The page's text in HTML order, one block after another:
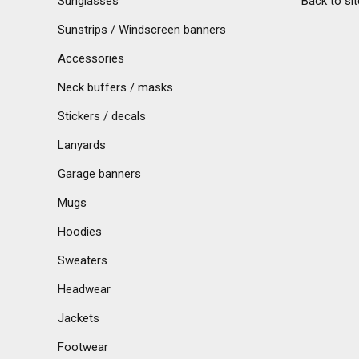
Sunstrips / Windscreen banners
Accessories
Neck buffers / masks
Stickers / decals
Lanyards
Garage banners
Mugs
Hoodies
Sweaters
Headwear
Jackets
Footwear